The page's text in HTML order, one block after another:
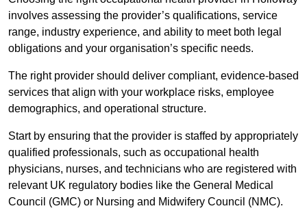
involves assessing the provider’s qualifications, service
range, industry experience, and ability to meet both legal
obligations and your organisation’s specific needs.
The right provider should deliver compliant, evidence-based
services that align with your workplace risks, employee
demographics, and operational structure.
Start by ensuring that the provider is staffed by appropriately
qualified professionals, such as occupational health
physicians, nurses, and technicians who are registered with
relevant UK regulatory bodies like the General Medical
Council (GMC) or Nursing and Midwifery Council (NMC).